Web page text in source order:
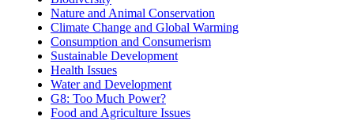
Nature and Animal Conservation
Climate Change and Global Warming
Consumption and Consumerism
Sustainable Development
Health Issues
Water and Development
G8: Too Much Power?
Food and Agriculture Issues